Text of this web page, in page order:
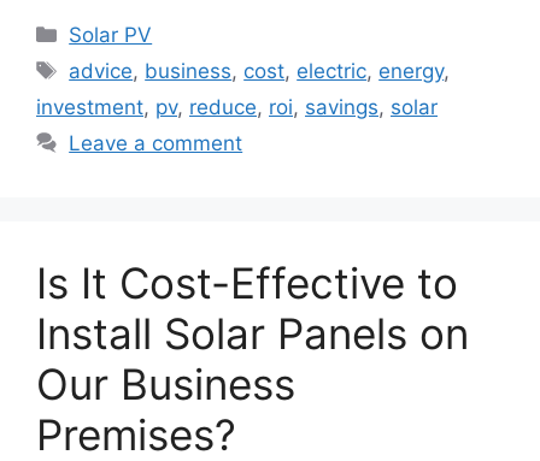
Categories
Solar PV
Tags
advice, business, cost, electric, energy,
investment, pv, reduce, roi, savings, solar
Leave a comment
Is It Cost-Effective to
Install Solar Panels on
Our Business
Premises?